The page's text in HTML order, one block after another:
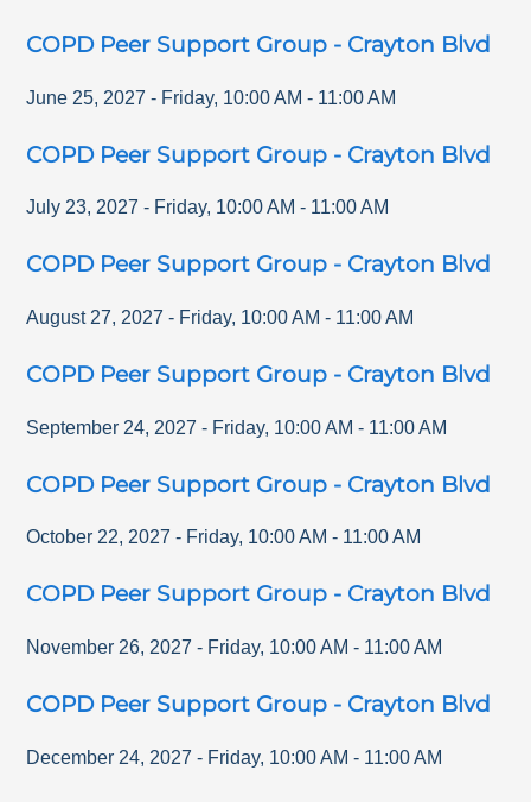
COPD Peer Support Group - Crayton Blvd
June 25, 2027 - Friday, 10:00 AM - 11:00 AM
COPD Peer Support Group - Crayton Blvd
July 23, 2027 - Friday, 10:00 AM - 11:00 AM
COPD Peer Support Group - Crayton Blvd
August 27, 2027 - Friday, 10:00 AM - 11:00 AM
COPD Peer Support Group - Crayton Blvd
September 24, 2027 - Friday, 10:00 AM - 11:00 AM
COPD Peer Support Group - Crayton Blvd
October 22, 2027 - Friday, 10:00 AM - 11:00 AM
COPD Peer Support Group - Crayton Blvd
November 26, 2027 - Friday, 10:00 AM - 11:00 AM
COPD Peer Support Group - Crayton Blvd
December 24, 2027 - Friday, 10:00 AM - 11:00 AM